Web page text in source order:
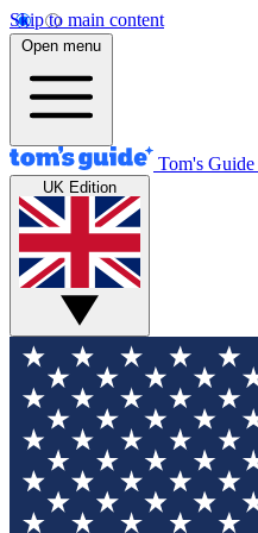
Skip to main content
Open menu
Tom's Guide
UK Edition